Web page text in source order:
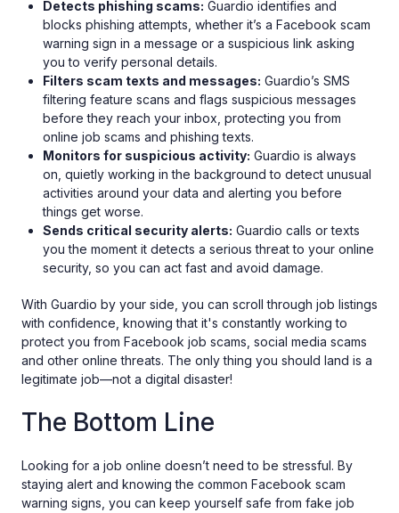
Detects phishing scams: Guardio identifies and
blocks phishing attempts, whether it’s a Facebook scam
warning sign in a message or a suspicious link asking
you to verify personal details.
Filters scam texts and messages: Guardio’s SMS
filtering feature scans and flags suspicious messages
before they reach your inbox, protecting you from
online job scams and phishing texts.
Monitors for suspicious activity: Guardio is always
on, quietly working in the background to detect unusual
activities around your data and alerting you before
things get worse.
Sends critical security alerts: Guardio calls or texts
you the moment it detects a serious threat to your online
security, so you can act fast and avoid damage.
With Guardio by your side, you can scroll through job listings
with confidence, knowing that it's constantly working to
protect you from Facebook job scams, social media scams
and other online threats. The only thing you should land is a
legitimate job—not a digital disaster!
The Bottom Line
Looking for a job online doesn’t need to be stressful. By
staying alert and knowing the common Facebook scam
warning signs, you can keep yourself safe from fake job